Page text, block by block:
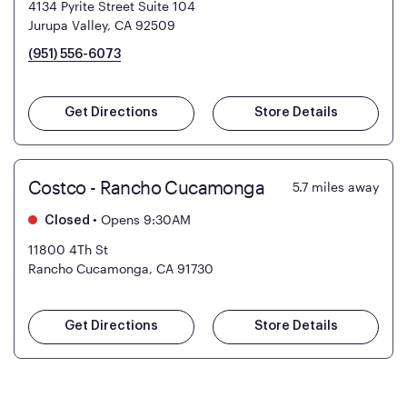
4134 Pyrite Street Suite 104
Jurupa Valley, CA 92509
(951) 556-6073
Get Directions Store Details
Costco - Rancho Cucamonga 5.7 miles away
Closed • Opens 9:30AM
11800 4Th St
Rancho Cucamonga, CA 91730
Get Directions Store Details